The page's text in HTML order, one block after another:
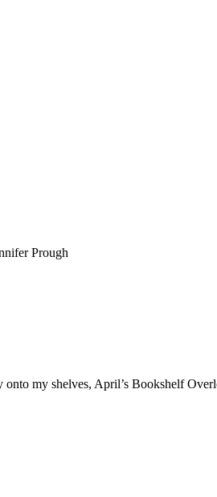
Prough
my shelves, April’s Bookshelf